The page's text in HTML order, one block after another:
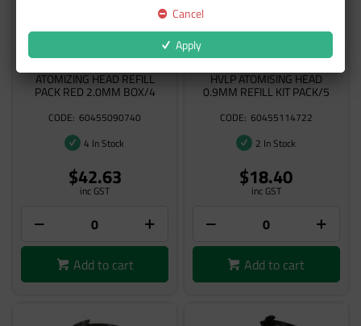
ATOMIZING HEAD REFILL
PACK RED 2.0MM BOX/4
60455090740
4 In Stock
$42.63
inc GST
Add to cart
HVLP ATOMISING HEAD
0.9MM REFILL KIT PACK/5
60455114722
2 In Stock
$18.40
inc GST
Add to cart
Cancel
Apply